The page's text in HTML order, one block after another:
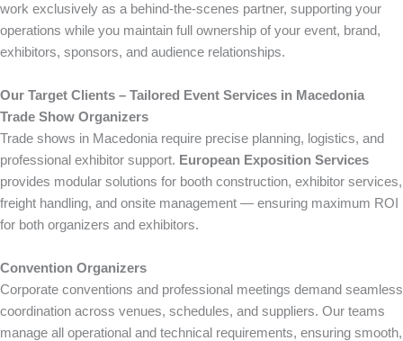
work exclusively as a behind-the-scenes partner, supporting your
operations while you maintain full ownership of your event, brand,
exhibitors, sponsors, and audience relationships.
Our Target Clients – Tailored Event Services in Macedonia
Trade Show Organizers
Trade shows in Macedonia require precise planning, logistics, and
professional exhibitor support. European Exposition Services
provides modular solutions for booth construction, exhibitor services,
freight handling, and onsite management — ensuring maximum ROI
for both organizers and exhibitors.
Convention Organizers
Corporate conventions and professional meetings demand seamless
coordination across venues, schedules, and suppliers. Our teams
manage all operational and technical requirements, ensuring smooth,